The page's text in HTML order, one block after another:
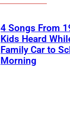
4 Songs From
Kids Heard
Family Car to
Morning